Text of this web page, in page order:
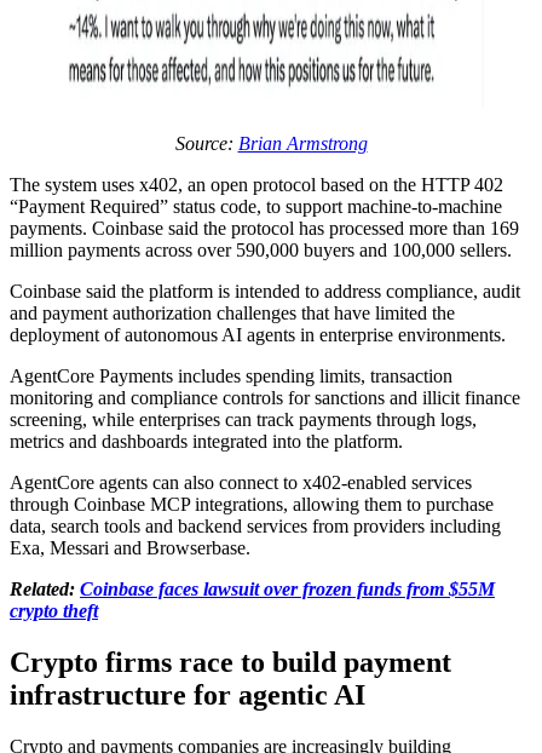
Source: Brian Armstrong
The system uses x402, an open protocol based on the HTTP 402
“Payment Required” status code, to support machine-to-machine
payments. Coinbase said the protocol has processed more than 169
million payments across over 590,000 buyers and 100,000 sellers.
Coinbase said the platform is intended to address compliance, audit
and payment authorization challenges that have limited the
deployment of autonomous AI agents in enterprise environments.
AgentCore Payments includes spending limits, transaction
monitoring and compliance controls for sanctions and illicit finance
screening, while enterprises can track payments through logs,
metrics and dashboards integrated into the platform.
AgentCore agents can also connect to x402-enabled services
through Coinbase MCP integrations, allowing them to purchase
data, search tools and backend services from providers including
Exa, Messari and Browserbase.
Related: Coinbase faces lawsuit over frozen funds from $55M
crypto theft
Crypto firms race to build payment
infrastructure for agentic AI
Crypto and payments companies are increasingly building